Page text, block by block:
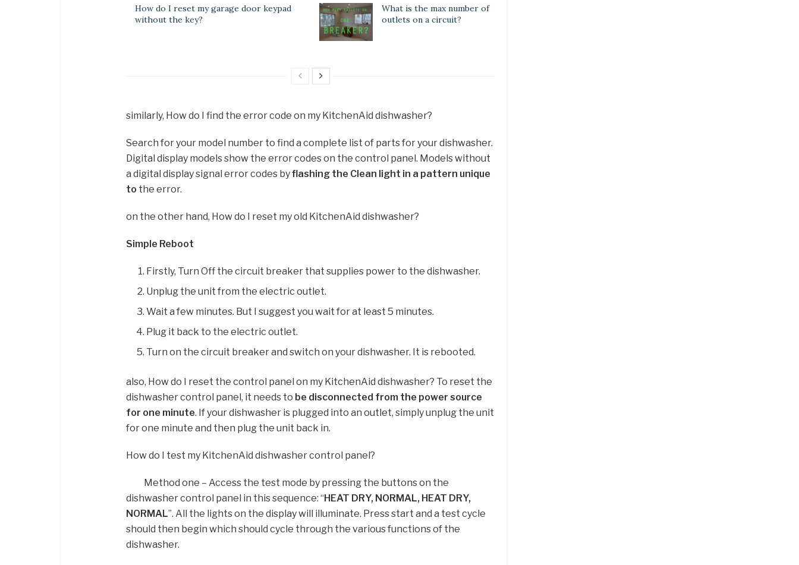
How do I reset my garage door keypad
without the key?
What is the max number of
outlets on a circuit?
similarly, How do I find the error code on my KitchenAid dishwasher?
Search for your model number to find a complete list of parts for your dishwasher.
Digital display models show the error codes on the control panel. Models without
a digital display signal error codes byflashing the Clean light in a pattern unique
to the error.
on the other hand, How do I reset my old KitchenAid dishwasher?
Simple Reboot
Firstly, Turn Off the circuit breaker that supplies power to the dishwasher.
Unplug the unit from the electric outlet.
Wait a few minutes. But I suggest you wait for at least 5 minutes.
Plug it back to the electric outlet.
Turn on the circuit breaker and switch on your dishwasher. It is rebooted.
also, How do I reset the control panel on my KitchenAid dishwasher? To reset the
dishwasher control panel, it needs to be disconnected from the power source
for one minute. If your dishwasher is plugged into an outlet, simply unplug the unit
for one minute and then plug the unit back in.
How do I test my KitchenAid dishwasher control panel?
Method one – Access the test mode by pressing the buttons on the
dishwasher control panel in this sequence: “HEAT DRY, NORMAL, HEAT DRY,
NORMAL”. All the lights on the display will illuminate. Press start and a test cycle
should then begin which should cycle through the various functions of the
dishwasher.